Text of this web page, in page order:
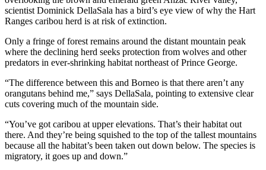
scientist Dominick DellaSala has a bird’s eye view of why the Hart
Ranges caribou herd is at risk of extinction.
Only a fringe of forest remains around the distant mountain peak
where the declining herd seeks protection from wolves and other
predators in ever-shrinking habitat northeast of Prince George.
“The difference between this and Borneo is that there aren’t any
orangutans behind me,” says DellaSala, pointing to extensive clear
cuts covering much of the mountain side.
“You’ve got caribou at upper elevations. That’s their habitat out
there. And they’re being squished to the top of the tallest mountains
because all the habitat’s been taken out down below. The species is
migratory, it goes up and down.”